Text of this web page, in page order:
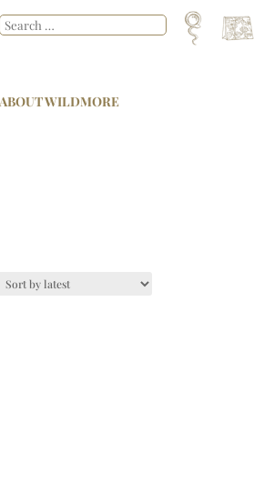
ABOUT WILDMORE